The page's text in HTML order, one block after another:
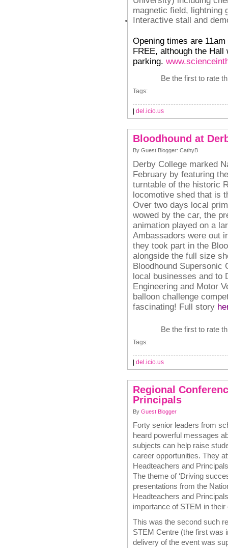
magnetic field, lightning
Interactive stall and
Opening times are
FREE, although the
parking.
Be the first to rate
Tags:
del.icio.us
Bloodhound at
By Guest Blogger: CathyB
Derby College marked
February by featuring
turntable of the historic
locomotive shed that is
Over two days local
wowed by the car, the
animation played on a
Ambassadors were out
they took part in the
alongside the full size
Bloodhound Supersonic
local businesses and to
Engineering and Motor
balloon challenge
fascinating! Full story
Be the first to rate
Tags:
del.icio.us
Regional
Principals
By Guest Blogger
Forty senior leaders from
heard powerful messages
subjects can help raise
career opportunities. They
Headteachers and
The theme of ‘Driving
presentations from the
Headteachers and
importance of STEM in their
This was the second such
STEM Centre (the first was
delivery of the event was